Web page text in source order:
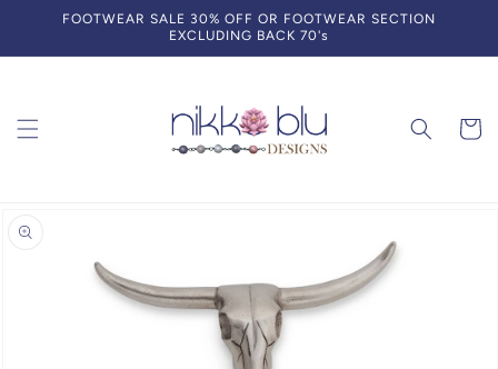
Skip to
FOOTWEAR SALE 30% OFF OR FOOTWEAR SECTION
EXCLUDING BACK 70's
Cart
product